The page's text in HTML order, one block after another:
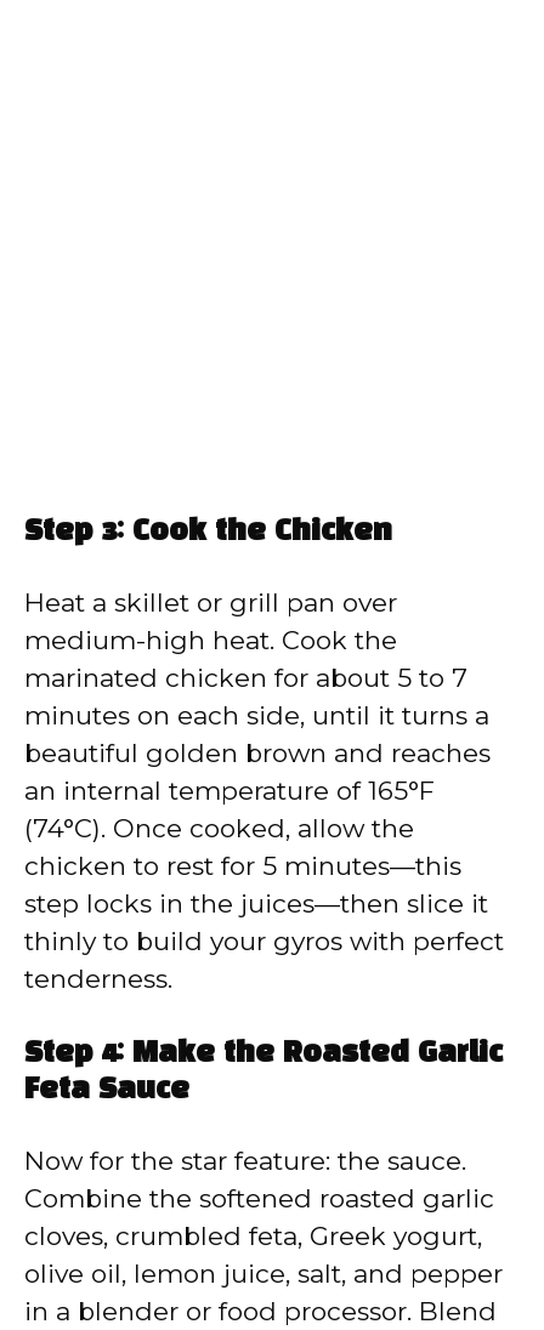
Step 3: Cook the Chicken
Heat a skillet or grill pan over
medium-high heat. Cook the
marinated chicken for about 5 to 7
minutes on each side, until it turns a
beautiful golden brown and reaches
an internal temperature of 165°F
(74°C). Once cooked, allow the
chicken to rest for 5 minutes—this
step locks in the juices—then slice it
thinly to build your gyros with perfect
tenderness.
Step 4: Make the Roasted Garlic
Feta Sauce
Now for the star feature: the sauce.
Combine the softened roasted garlic
cloves, crumbled feta, Greek yogurt,
olive oil, lemon juice, salt, and pepper
in a blender or food processor. Blend